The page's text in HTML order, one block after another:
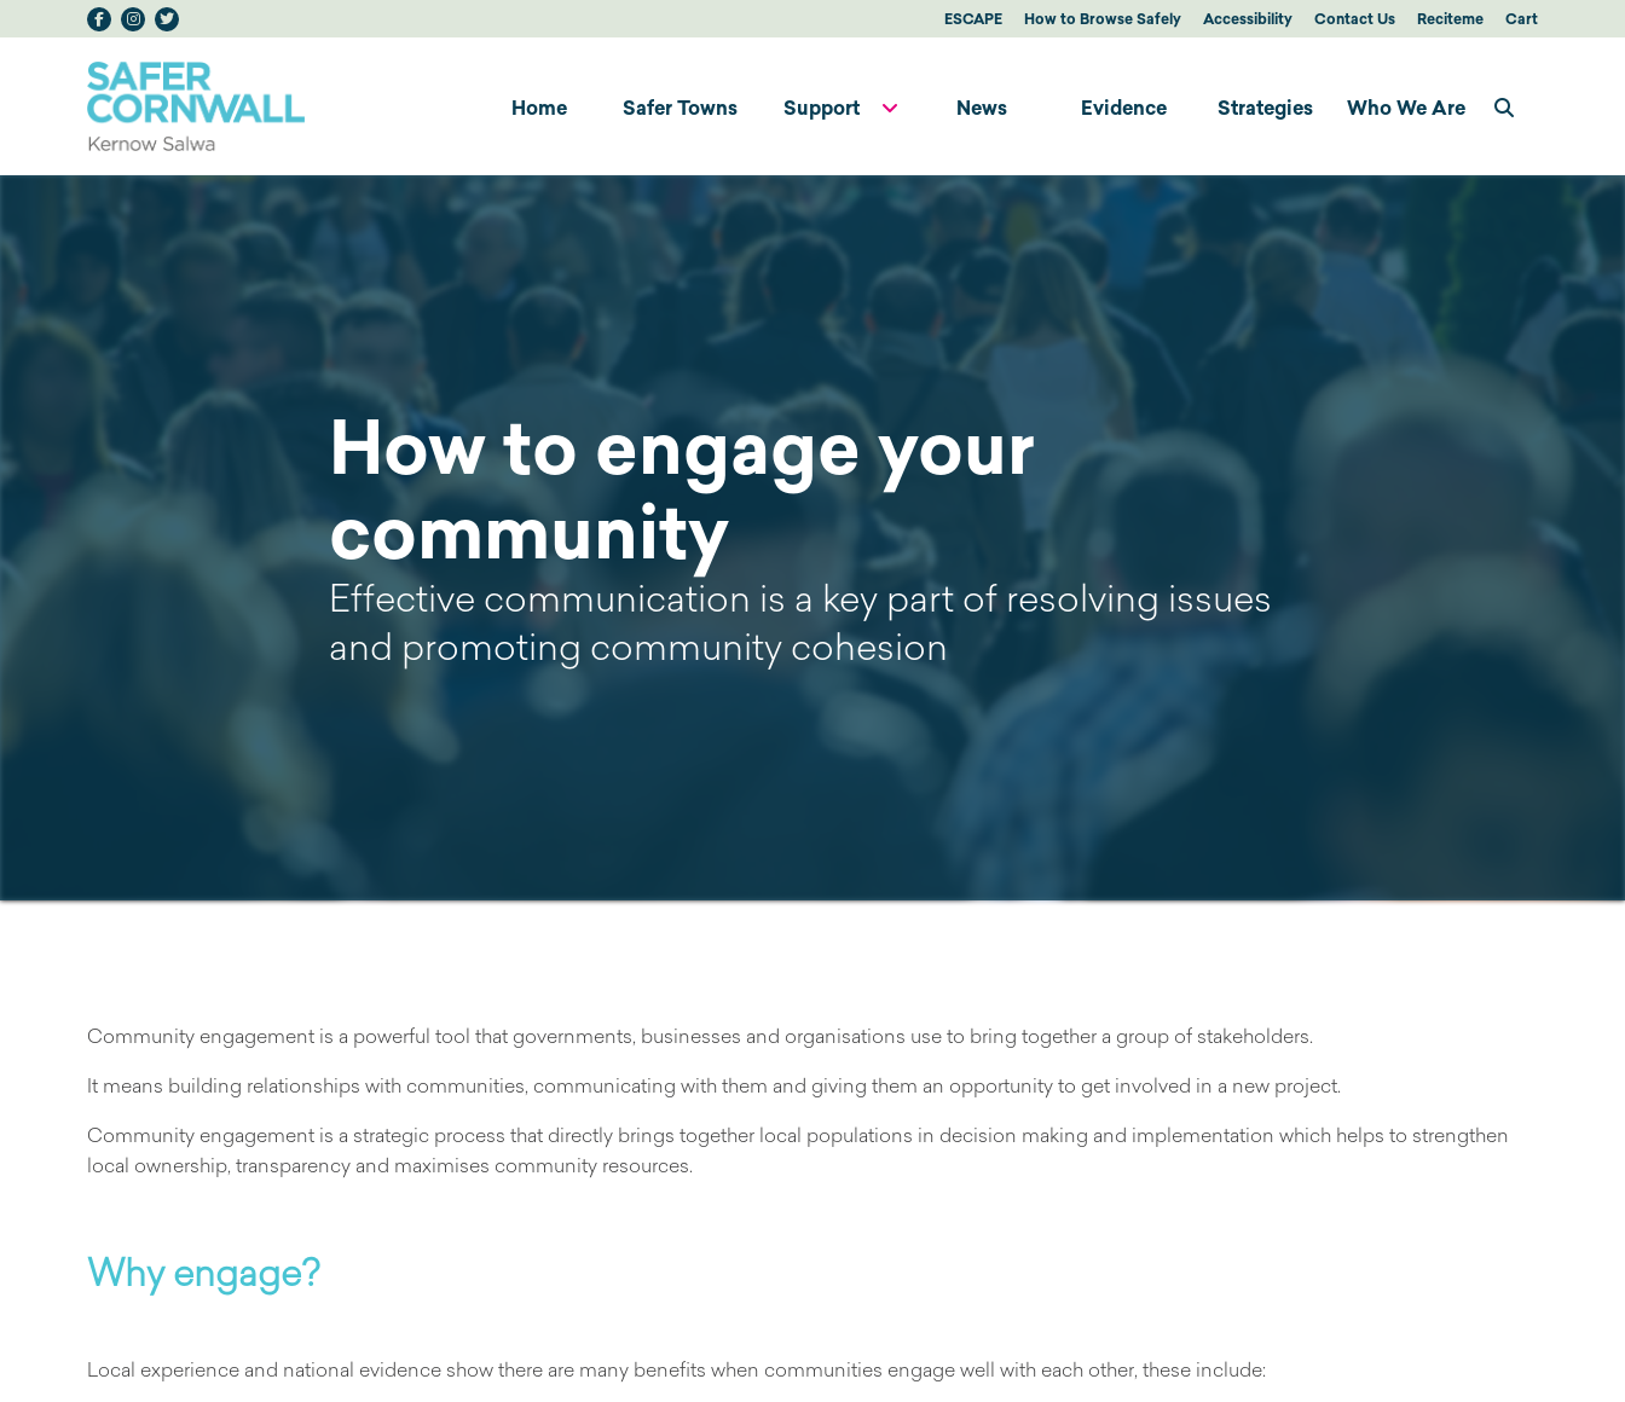
ESCAPE How to Browse Safely Accessibility Contact Us Reciteme Cart
Home Safer Towns Support News Evidence Strategies Who We Are
How to engage your
community
Effective communication is a key part of resolving issues
and promoting community cohesion
Community engagement is a powerful tool that governments, businesses and organisations use to bring together a group of stakeholders.
It means building relationships with communities, communicating with them and giving them an opportunity to get involved in a new project.
Community engagement is a strategic process that directly brings together local populations in decision making and implementation which helps to strengthen
local ownership, transparency and maximises community resources.
Why engage?
Local experience and national evidence show there are many benefits when communities engage well with each other, these include: